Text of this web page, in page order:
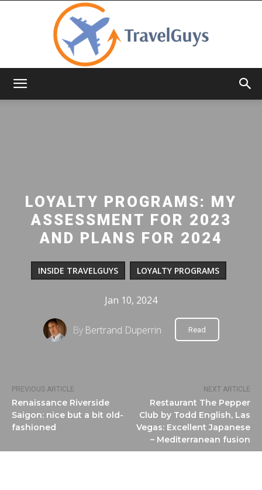
PREVIOUS ARTICLE
Renaissance Riverside
Saigon: nice but a bit old-
fashioned
NEXT ARTICLE
Restaurant The Pepper
Club by Todd English, Las
Vegas: Excellent Japanese
– Mediterranean fusion
LOYALTY PROGRAMS: MY
ASSESSMENT FOR 2023
AND PLANS FOR 2024
INSIDE TRAVELGUYS LOYALTY PROGRAMS
Jan 10, 2024
By Bertrand Duperrin Read